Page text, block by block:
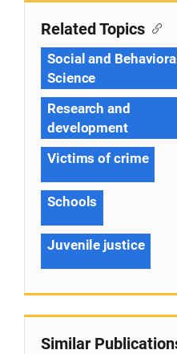
Related Topics
Social and Behavioral
Science
Research and
development
Victims of crime
Schools
Juvenile justice
Similar